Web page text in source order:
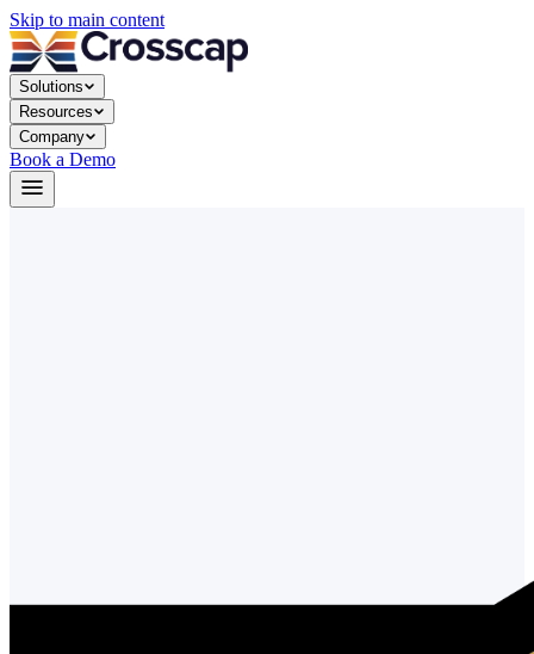
Skip to main content
Solutions
Resources
Company
Book a Demo